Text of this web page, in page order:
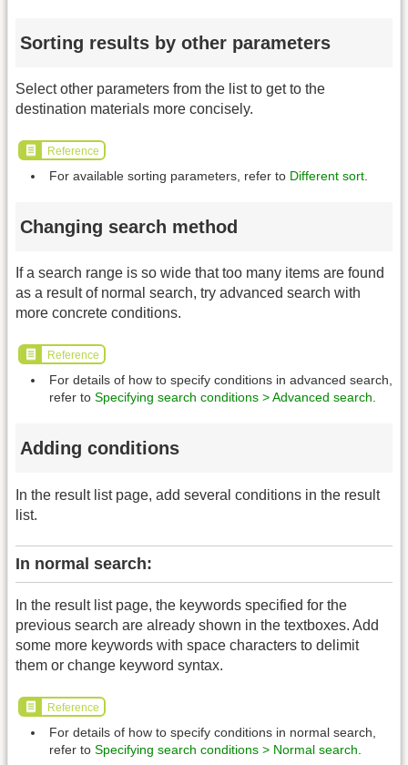
Sorting results by other parameters
Select other parameters from the list to get to the
destination materials more concisely.
Reference
For available sorting parameters, refer to Different sort
Changing search method
If a search range is so wide that too many items are found
as a result of normal search, try advanced search with
more concrete conditions.
Reference
For details of how to specify conditions in advanced search,
refer to Specifying search conditions > Advanced search
Adding conditions
In the result list page, add several conditions in the result
list.
In normal search:
In the result list page, the keywords specified for the
previous search are already shown in the textboxes. Add
some more keywords with space characters to delimit
them or change keyword syntax.
Reference
For details of how to specify conditions in normal search,
refer to Specifying search conditions > Normal search